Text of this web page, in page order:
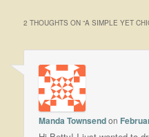
2 THOUGHTS ON “A SIMPLE YET
Manda Townsendon